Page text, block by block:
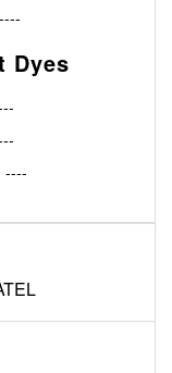
Dyes
----